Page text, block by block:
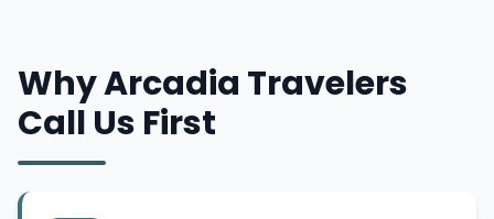
Why Arcadia Travelers
Call Us First